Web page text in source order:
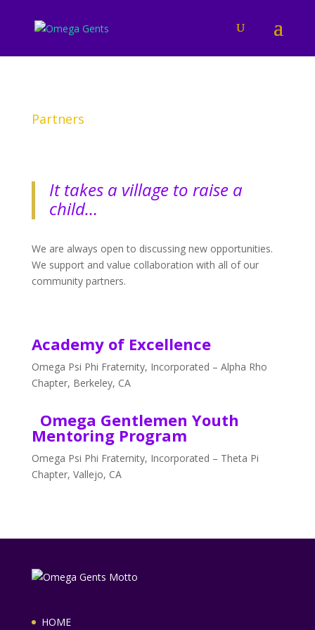
Partners
It takes a village to raise a
child…
We are always open to discussing new opportunities.
We support and value collaboration with all of our
community partners.
Academy of Excellence
Omega Psi Phi Fraternity, Incorporated – Alpha Rho
Chapter, Berkeley, CA
Omega Gentlemen Youth
Mentoring Program
Omega Psi Phi Fraternity, Incorporated – Theta Pi
Chapter, Vallejo, CA
HOME